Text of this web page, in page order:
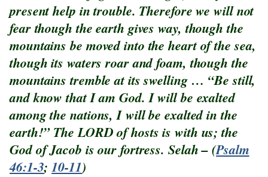
present help in trouble. Therefore we will not
fear though the earth gives way, though the
mountains be moved into the heart of the sea,
though its waters roar and foam, though the
mountains tremble at its swelling … “Be still,
and know that I am God. I will be exalted
among the nations, I will be exalted in the
earth!” The LORD of hosts is with us; the
God of Jacob is our fortress. Selah – (Psalm
46:1-3;10-11)